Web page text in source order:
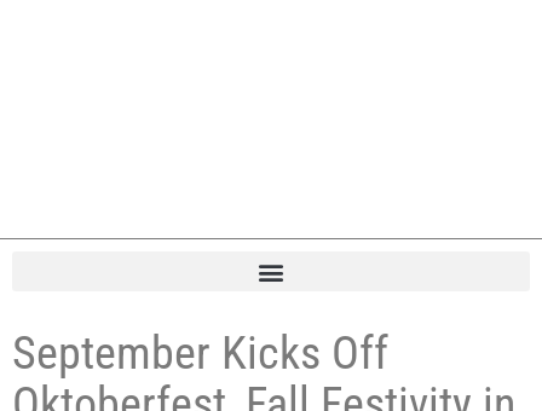
September Kicks Off